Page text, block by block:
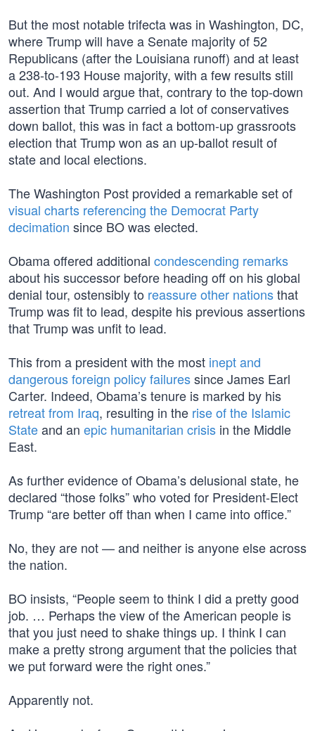
But the most notable trifecta was in Washington, DC,
where Trump will have a Senate majority of 52
Republicans (after the Louisiana runoff) and at least
a 238-to-193 House majority, with a few results still
out. And I would argue that, contrary to the top-down
assertion that Trump carried a lot of conservatives
down ballot, this was in fact a bottom-up grassroots
election that Trump won as an up-ballot result of
state and local elections.
The Washington Post provided a remarkable set of
visual charts referencing the Democrat Party
decimation since BO was elected.
Obama offered additional condescending remarks
about his successor before heading off on his global
denial tour, ostensibly to reassure other nationsthat
Trump was fit to lead, despite his previous assertions
that Trump was unfit to lead.
This from a president with the most inept and
dangerous foreign policy failuressince James Earl
Carter. Indeed, Obama’s tenure is marked by his
retreat from Iraq, resulting in the rise of the Islamic
Stateand an epic humanitarian crisis in the Middle
East.
As further evidence of Obama’s delusional state, he
declared “those folks” who voted for President-Elect
Trump “are better off than when I came into office.”
No, they are not — and neither is anyone else across
the nation.
BO insists, “People seem to think I did a pretty good
job. … Perhaps the view of the American people is
that you just need to shake things up. I think I can
make a pretty strong argument that the policies that
we put forward were the right ones.”
Apparently not.